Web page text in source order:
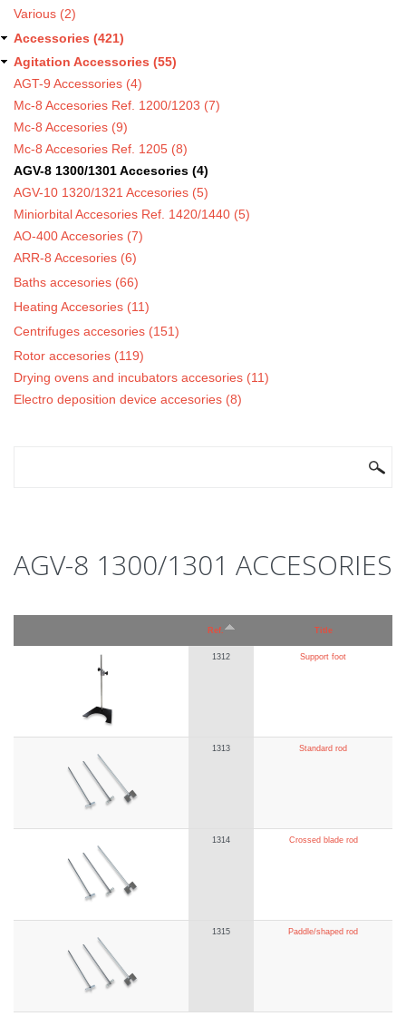
Various (2)
Accessories (421)
Agitation Accessories (55)
AGT-9 Accessories (4)
Mc-8 Accesories Ref. 1200/1203 (7)
Mc-8 Accesories (9)
Mc-8 Accesories Ref. 1205 (8)
AGV-8 1300/1301 Accesories (4)
AGV-10 1320/1321 Accesories (5)
Miniorbital Accesories Ref. 1420/1440 (5)
AO-400 Accesories (7)
ARR-8 Accesories (6)
Baths accesories (66)
Heating Accesories (11)
Centrifuges accesories (151)
Rotor accesories (119)
Drying ovens and incubators accesories (11)
Electro deposition device accesories (8)
AGV-8 1300/1301 ACCESORIES
Ref. Title
1312 Support foot
1313 Standard rod
1314 Crossed blade rod
1315 Paddle/shaped rod